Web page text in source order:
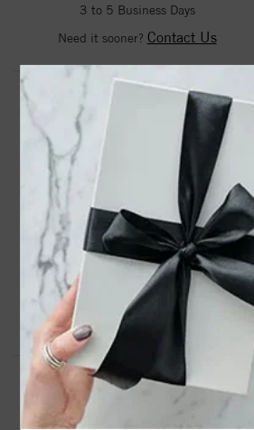
3 to 5 Business Days
Need it sooner? Contact Us
DROP A HINT
PRODUCT
72129 / Ring / Set / 14K Yellow /
Square / 3 X 3 Mm / Polished /
Stackable Ring
Product Information
RING